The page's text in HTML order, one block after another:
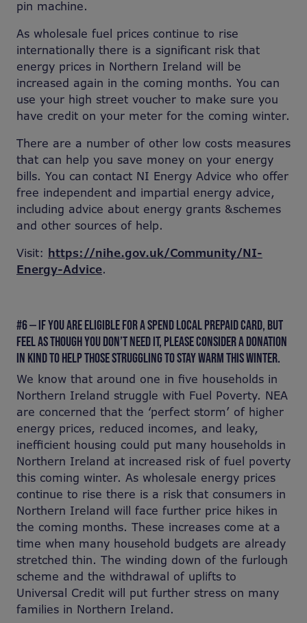
pin machine.
As wholesale fuel prices continue to rise
internationally there is a significant risk that
energy prices in Northern Ireland will be
increased again in the coming months. You can
use your high street voucher to make sure you
have credit on your meter for the coming winter.
There are a number of other low costs measures
that can help you save money on your energy
bills. You can contact NI Energy Advice who offer
free independent and impartial energy advice,
including advice about energy grants &schemes
and other sources of help.
Visit: https://nihe.gov.uk/Community/NI-
Energy-Advice.
#6 — IF YOU ARE ELIGIBLE FOR A SPEND LOCAL PREPAID CARD, BUT
FEEL AS THOUGH YOU DON’T NEED IT, PLEASE CONSIDER A DONATION
IN KIND TO HELP THOSE STRUGGLING TO STAY WARM THIS WINTER.
We know that around one in five households in
Northern Ireland struggle with Fuel Poverty. NEA
are concerned that the ‘perfect storm’ of higher
energy prices, reduced incomes, and leaky,
inefficient housing could put many households in
Northern Ireland at increased risk of fuel poverty
this coming winter. As wholesale energy prices
continue to rise there is a risk that consumers in
Northern Ireland will face further price hikes in
the coming months. These increases come at a
time when many household budgets are already
stretched thin. The winding down of the furlough
scheme and the withdrawal of uplifts to
Universal Credit will put further stress on many
families in Northern Ireland.